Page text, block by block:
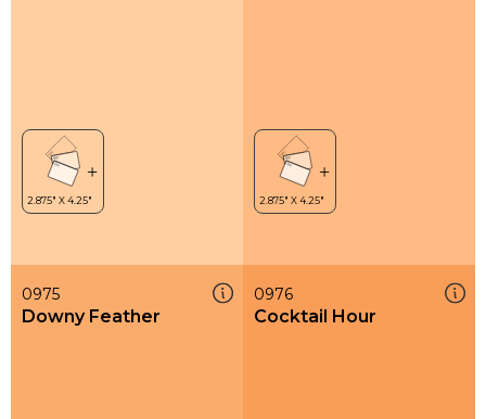
0975
Downy Feather
0976
Cocktail Hour